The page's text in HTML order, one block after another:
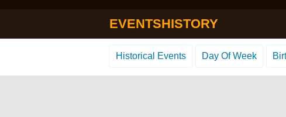
EVENTSHISTORY
Historical Events Day Of Week